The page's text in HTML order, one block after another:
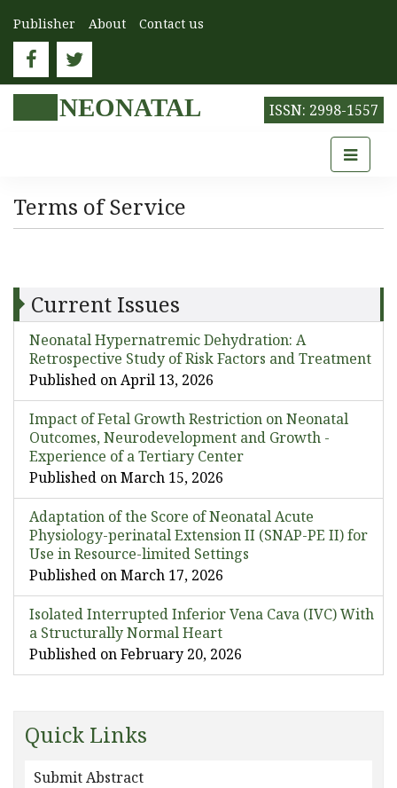
Publisher About Contact us
NEONATAL ISSN: 2998-1557
Terms of Service
Current Issues
Neonatal Hypernatremic Dehydration: A
Retrospective Study of Risk Factors and Treatment
Published on April 13, 2026
Impact of Fetal Growth Restriction on Neonatal
Outcomes, Neurodevelopment and Growth -
Experience of a Tertiary Center
Published on March 15, 2026
Adaptation of the Score of Neonatal Acute
Physiology-perinatal Extension II (SNAP-PE II) for
Use in Resource-limited Settings
Published on March 17, 2026
Isolated Interrupted Inferior Vena Cava (IVC) With
a Structurally Normal Heart
Published on February 20, 2026
Quick Links
Submit Abstract